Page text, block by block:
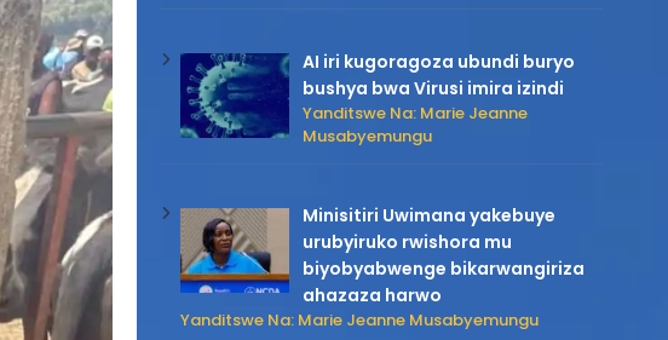
AI iri kugoragoza ubundi buryo
bushya bwa Virusi imira izindi
Yanditswe Na: Marie Jeanne
Musabyemungu
Minisitiri Uwimana yakebuye
urubyiruko rwishora mu
biyobyabwenge bikarwangiriza
ahazaza harwo
Yanditswe Na: Marie Jeanne Musabyemungu